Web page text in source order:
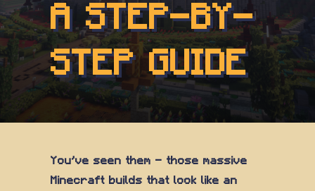
A STEP-BY-
STEP GUIDE
You've seen them — those massive
Minecraft builds that look like an